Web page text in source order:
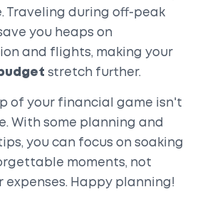
Traveling during off-peak
you heaps on
and flights, making your
stretch further.
of your financial game isn't
With some planning and
you can focus on soaking
moments, not
expenses. Happy planning!